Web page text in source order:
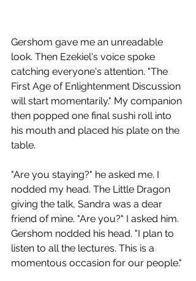
Gershom gave me an unreadable
look. Then Ezekiel's voice spoke
catching everyone's attention. "The
First Age of Enlightenment Discussion
will start momentarily." My companion
then popped one final sushi roll into
his mouth and placed his plate on the
table.
"Are you staying?" he asked me. I
nodded my head. The Little Dragon
giving the talk, Sandra was a dear
friend of mine. "Are you?" I asked him.
Gershom nodded his head. "I plan to
listen to all the lectures. This is a
momentous occasion for our people."